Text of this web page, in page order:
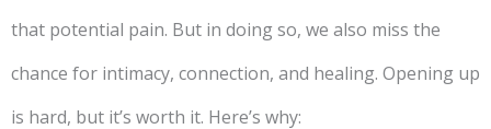
that potential pain. But in doing so, we also miss the
chance for intimacy, connection, and healing. Opening up
is hard, but it’s worth it. Here’s why: